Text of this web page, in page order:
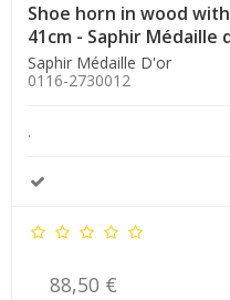
Shoe horn in wood
41cm - Saphir Médaille
Saphir Médaille D'or
0116-2730012
.
88,50 €